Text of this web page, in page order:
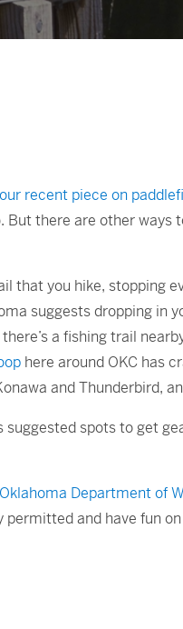
our recent piece on
there are other
that you hike, stopping
suggests dropping in
a fishing trail
here around OKC has
and Thunderbird,
spots to get
Oklahoma Department of
permitted and have fun